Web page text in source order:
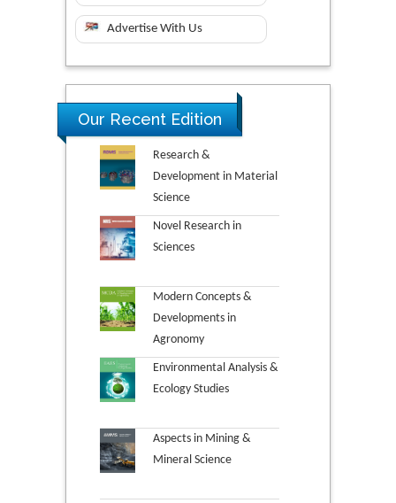
Advertise With Us
Our Recent Edition
Research &
Development in Material
Science
Novel Research in
Sciences
Modern Concepts &
Developments in
Agronomy
Environmental Analysis &
Ecology Studies
Aspects in Mining &
Mineral Science